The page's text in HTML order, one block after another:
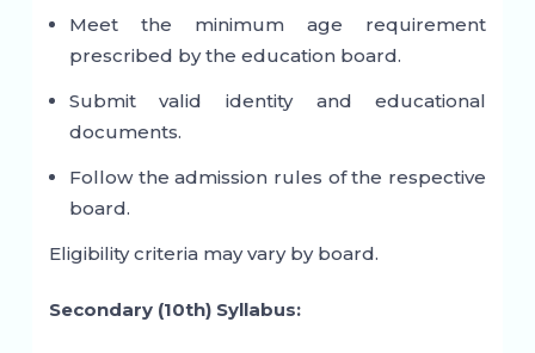
Meet the minimum age requirement
prescribed by the education board.
Submit valid identity and educational
documents.
Follow the admission rules of the respective
board.
Eligibility criteria may vary by board.
Secondary (10th) Syllabus: